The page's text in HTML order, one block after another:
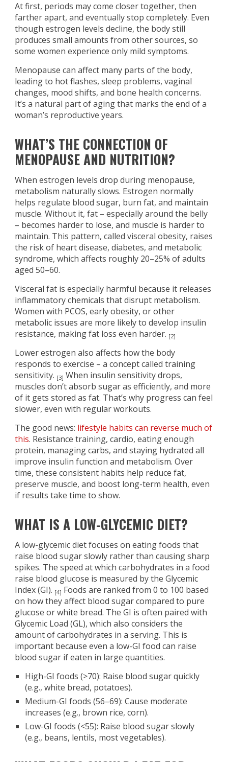
At first, periods may come closer together, then
farther apart, and eventually stop completely. Even
though estrogen levels decline, the body still
produces small amounts from other sources, so
some women experience only mild symptoms.
Menopause can affect many parts of the body,
leading to hot flashes, sleep problems, vaginal
changes, mood shifts, and bone health concerns.
It’s a natural part of aging that marks the end of a
woman’s reproductive years.
WHAT’S THE CONNECTION OF
MENOPAUSE AND NUTRITION?
When estrogen levels drop during menopause,
metabolism naturally slows. Estrogen normally
helps regulate blood sugar, burn fat, and maintain
muscle. Without it, fat – especially around the belly
– becomes harder to lose, and muscle is harder to
maintain. This pattern, called visceral obesity, raises
the risk of heart disease, diabetes, and metabolic
syndrome, which affects roughly 20–25% of adults
aged 50–60.
Visceral fat is especially harmful because it releases
inflammatory chemicals that disrupt metabolism.
Women with PCOS, early obesity, or other
metabolic issues are more likely to develop insulin
resistance, making fat loss even harder. [2]
Lower estrogen also affects how the body
responds to exercise – a concept called training
sensitivity. [3] When insulin sensitivity drops,
muscles don’t absorb sugar as efficiently, and more
of it gets stored as fat. That’s why progress can feel
slower, even with regular workouts.
The good news: lifestyle habits can reverse much of
this. Resistance training, cardio, eating enough
protein, managing carbs, and staying hydrated all
improve insulin function and metabolism. Over
time, these consistent habits help reduce fat,
preserve muscle, and boost long-term health, even
if results take time to show.
WHAT IS A LOW-GLYCEMIC DIET?
A low-glycemic diet focuses on eating foods that
raise blood sugar slowly rather than causing sharp
spikes. The speed at which carbohydrates in a food
raise blood glucose is measured by the Glycemic
Index (GI). [4] Foods are ranked from 0 to 100 based
on how they affect blood sugar compared to pure
glucose or white bread. The GI is often paired with
Glycemic Load (GL), which also considers the
amount of carbohydrates in a serving. This is
important because even a low-GI food can raise
blood sugar if eaten in large quantities.
High-GI foods (>70): Raise blood sugar quickly
(e.g., white bread, potatoes).
Medium-GI foods (56–69): Cause moderate
increases (e.g., brown rice, corn).
Low-GI foods (<55): Raise blood sugar slowly
(e.g., beans, lentils, most vegetables).